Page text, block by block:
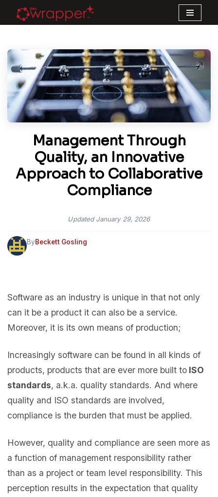
Skip
content
Management Through
Quality, an Innovative
Approach to Collaborative
Compliance
UpdatedJanuary 29, 2026
ByBeckett Gosling
Software as an industry is unique in that not only
can it be a product it can also be a service.
Moreover, it is its own means of production;
Increasingly software can be found in all kinds of
products, products that are ever more built to ISO
standards, a.k.a. quality standards. And where
quality and ISO standards are involved,
compliance is the burden that must be applied.
However, quality and compliance are seen more as
a function of management responsibility rather
than as a project or team level responsibility. This
perception results in the expectation that quality